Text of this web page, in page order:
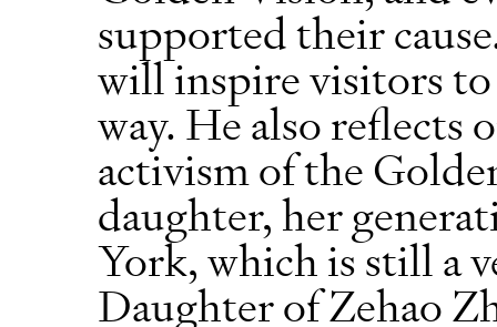
supported their
will inspire visitors
way. He also reflects
activism of the
daughter, her
York, which is still a
Daughter of Zehao